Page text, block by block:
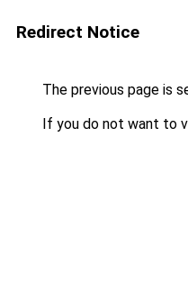
Redirect Notice
The previous page is
If you do not want to